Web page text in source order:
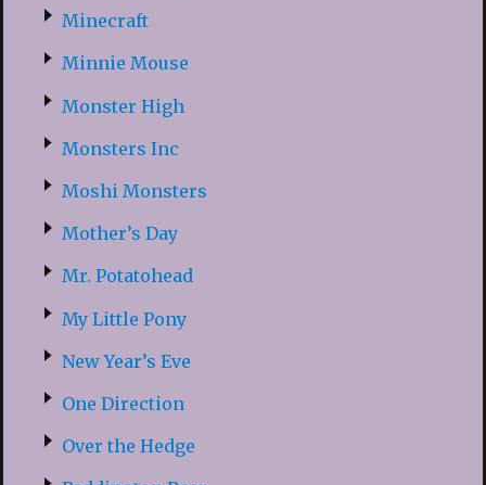
Minecraft
Minnie Mouse
Monster High
Monsters Inc
Moshi Monsters
Mother’s Day
Mr. Potatohead
My Little Pony
New Year’s Eve
One Direction
Over the Hedge